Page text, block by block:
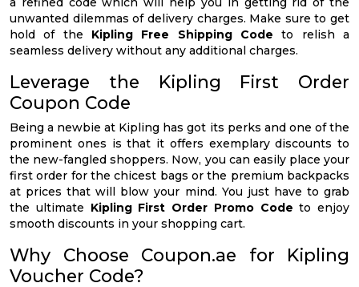
unwanted dilemmas of delivery charges. Make sure to get
hold of the Kipling Free Shipping Code to relish a
seamless delivery without any additional charges.
Leverage the Kipling First Order
Coupon Code
Being a newbie at Kipling has got its perks and one of the
prominent ones is that it offers exemplary discounts to
the new-fangled shoppers. Now, you can easily place your
first order for the chicest bags or the premium backpacks
at prices that will blow your mind. You just have to grab
the ultimate Kipling First Order Promo Code to enjoy
smooth discounts in your shopping cart.
Why Choose Coupon.ae for Kipling
Voucher Code?